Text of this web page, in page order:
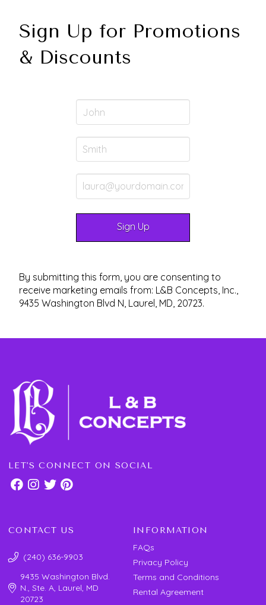
Sign Up for Promotions
& Discounts
By submitting this form, you are consenting to
receive marketing emails from: L&B Concepts, Inc.,
9435 Washington Blvd N, Laurel, MD, 20723.
LET'S CONNECT ON SOCIAL
CONTACT US
(240) 636-9903
9435 Washington Blvd.
N., Ste. A, Laurel, MD
20723
INFORMATION
FAQs
Privacy Policy
Terms and Conditions
Rental Agreement